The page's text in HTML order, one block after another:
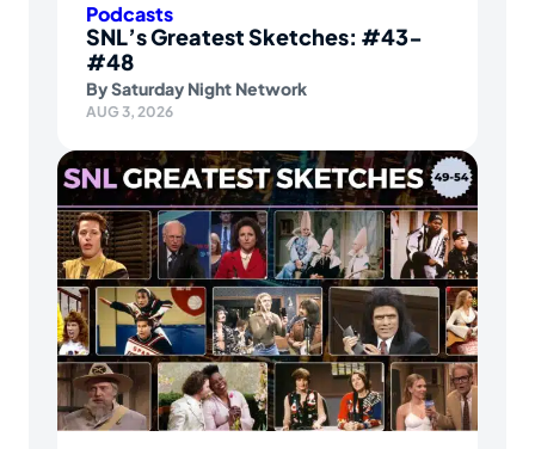
Podcasts
SNL’s Greatest Sketches: #43-
#48
BySaturday Night Network
AUG 3, 2026